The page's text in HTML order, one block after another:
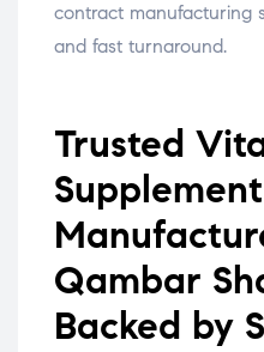
contract manufacturing
and fast turnaround.
Trusted
Supplement
Qambar
Backed by